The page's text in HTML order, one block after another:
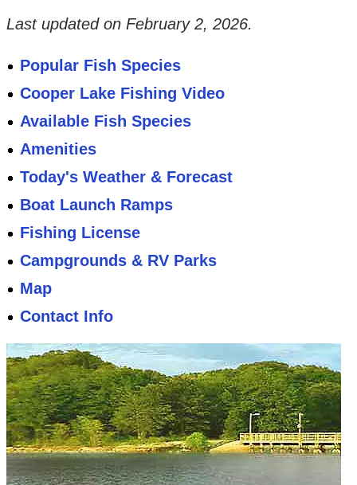
Last updated on February 2, 2026.
Popular Fish Species
Cooper Lake Fishing Video
Available Fish Species
Amenities
Today's Weather & Forecast
Boat Launch Ramps
Fishing License
Campgrounds & RV Parks
Map
Contact Info